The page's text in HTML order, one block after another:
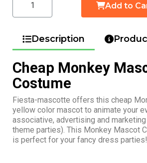
Add to
Description
Cheap Monkey
Costume
Fiesta-mascotte offers this cheap
yellow color mascot to animate your
associative, advertising and
theme parties). This Monkey Mascot
is perfect for your fancy dress parties!